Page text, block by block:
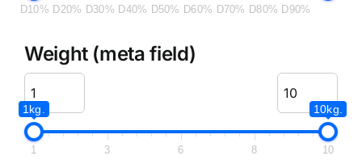
D10% D20% D30% D40% D50% D60% D70% D80% D90%
Weight (meta field)
1kg. 10kg.
1 3 6 8 10